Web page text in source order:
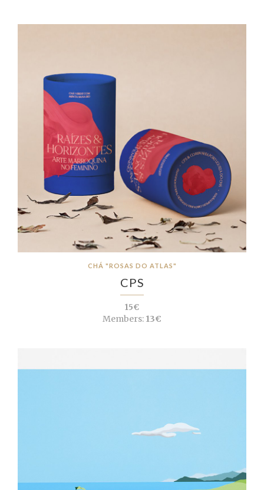
CHÁ "ROSAS DO ATLAS"
CPS
15€
Members: 13€